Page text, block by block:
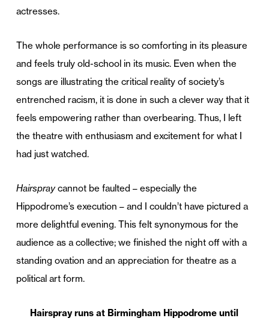
actresses.
The whole performance is so comforting in its pleasure
and feels truly old-school in its music. Even when the
songs are illustrating the critical reality of society’s
entrenched racism, it is done in such a clever way that it
feels empowering rather than overbearing. Thus, I left
the theatre with enthusiasm and excitement for what I
had just watched.
Hairspraycannot be faulted – especially the
Hippodrome’s execution – and I couldn’t have pictured a
more delightful evening. This felt synonymous for the
audience as a collective; we finished the night off with a
standing ovation and an appreciation for theatre as a
political art form.
Hairspray runs at Birmingham Hippodrome until